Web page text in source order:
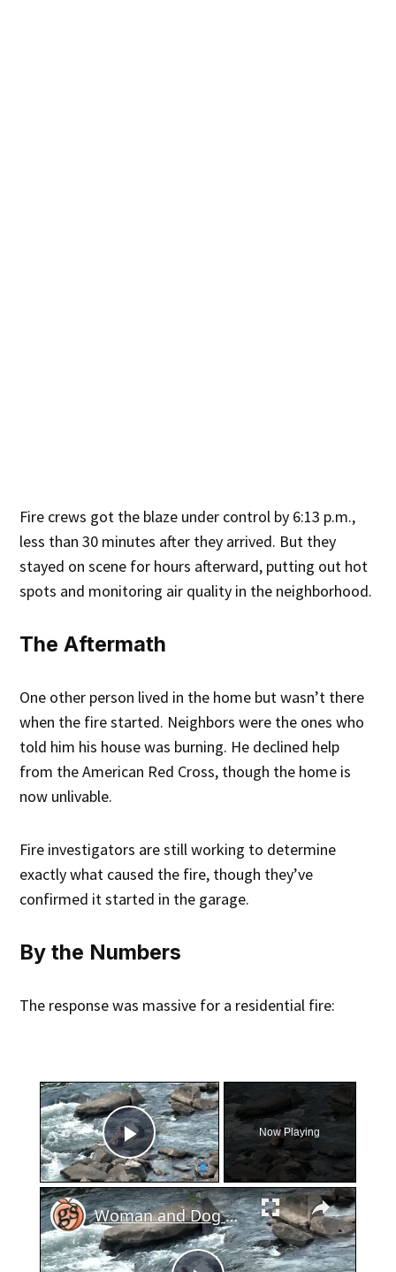
Fire crews got the blaze under control by 6:13 p.m.,
less than 30 minutes after they arrived. But they
stayed on scene for hours afterward, putting out hot
spots and monitoring air quality in the neighborhood.
The Aftermath
One other person lived in the home but wasn’t there
when the fire started. Neighbors were the ones who
told him his house was burning. He declined help
from the American Red Cross, though the home is
now unlivable.
Fire investigators are still working to determine
exactly what caused the fire, though they’ve
confirmed it started in the garage.
By the Numbers
The response was massive for a residential fire:
×
Play Video
Now Playing
×
Woman and Dog Rescued from Chattahoochee River